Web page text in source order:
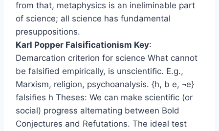
from that, metaphysics is an ineliminable part
of science; all science has fundamental
presuppositions.
Karl Popper Falsiﬁcationism Key:
Demarcation criterion for science What cannot
be falsiﬁed empirically, is unscientiﬁc. E.g.,
Marxism, religion, psychoanalysis. {h, b e, ¬e}
falsiﬁes h Theses: We can make scientiﬁc (or
social) progress alternating between Bold
Conjectures and Refutations. The ideal test